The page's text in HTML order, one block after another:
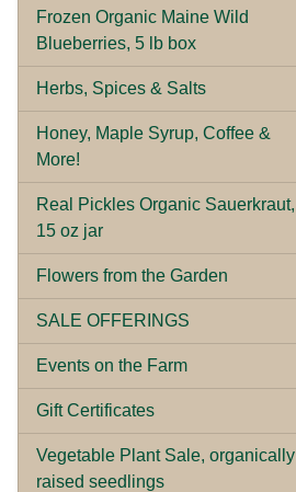
Frozen Organic Maine Wild
Blueberries, 5 lb box
Herbs, Spices & Salts
Honey, Maple Syrup, Coffee &
More!
Real Pickles Organic Sauerkraut,
15 oz jar
Flowers from the Garden
SALE OFFERINGS
Events on the Farm
Gift Certificates
Vegetable Plant Sale, organically
raised seedlings